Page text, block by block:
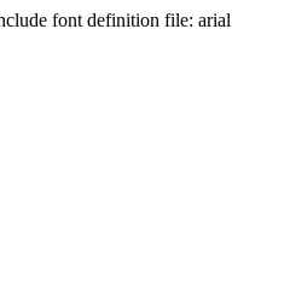
font definition file: arial